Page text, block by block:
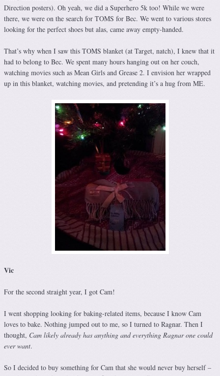
Direction posters). Oh yeah, we did a Superhero 5k too! While we were
there, we were on the search for TOMS for Bec. We went to various stores
looking for the perfect shoes but alas, came away empty-handed.
That’s why when I saw this TOMS blanket (at Target, natch), I knew that it
had to belong to Bec. We spent many hours hanging out on her couch,
watching movies such as Mean Girls and Grease 2. I envision her wrapped
up in this blanket, watching movies, and pretending it’s a hug from ME.
Vic
For the second straight year, I got Cam!
I went shopping looking for baking-related items, because I know Cam
loves to bake. Nothing jumped out to me, so I turned to Ragnar. Then I
thought, Cam likely already has anything and everything Ragnar one could
ever want.
So I decided to buy something for Cam that she would never buy herself –